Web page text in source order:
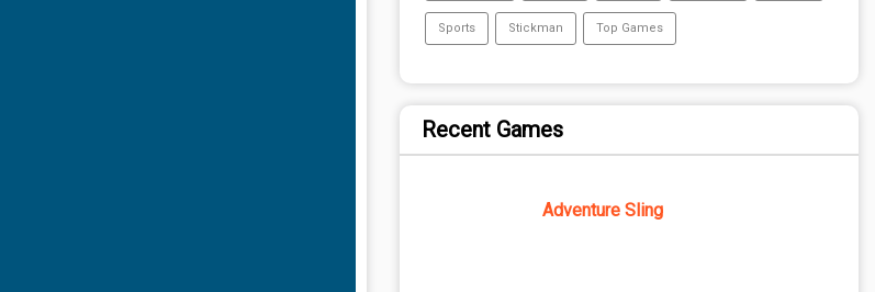
Sports Stickman Top Games
Recent Games
Adventure Sling